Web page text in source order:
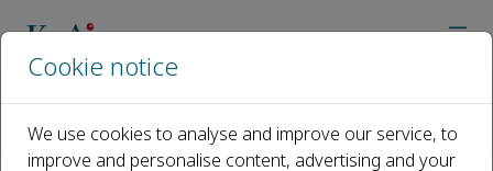
Read the first issue of Materials Science for Energy
Cookie notice
We use cookies to analyse and improve our service, to
improve and personalise content, advertising and your